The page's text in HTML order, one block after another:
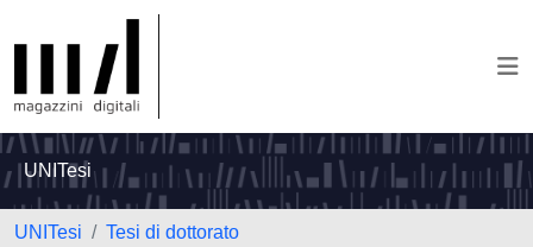
UNITesi
UNITesi
Tesi di dottorato